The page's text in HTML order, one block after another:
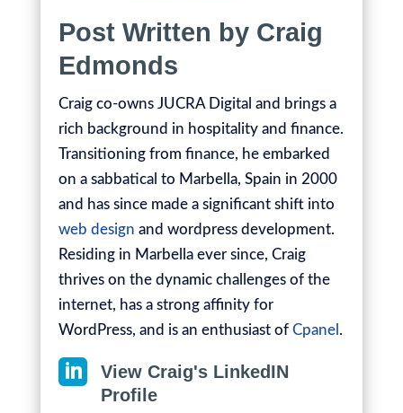
Post Written by Craig
Edmonds
Craig co-owns JUCRA Digital and brings a
rich background in hospitality and finance.
Transitioning from finance, he embarked
on a sabbatical to Marbella, Spain in 2000
and has since made a significant shift into
web design and wordpress development.
Residing in Marbella ever since, Craig
thrives on the dynamic challenges of the
internet, has a strong affinity for
WordPress, and is an enthusiast of Cpanel .

View Craig's LinkedIN
Profile